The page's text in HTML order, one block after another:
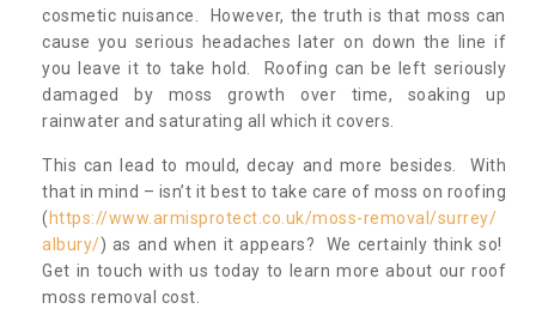
cosmetic nuisance. However, the truth is that moss can
cause you serious headaches later on down the line if
you leave it to take hold. Roofing can be left seriously
damaged by moss growth over time, soaking up
rainwater and saturating all which it covers.
This can lead to mould, decay and more besides. With
that in mind – isn’t it best to take care of moss on roofing
( https://www.armisprotect.co.uk/moss-removal/surrey/
albury/) as and when it appears? We certainly think so!
Get in touch with us today to learn more about our roof
moss removal cost.